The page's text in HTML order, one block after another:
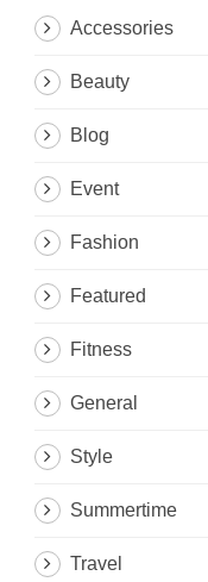
Accessories
Beauty
Blog
Event
Fashion
Featured
Fitness
General
Style
Summertime
Travel